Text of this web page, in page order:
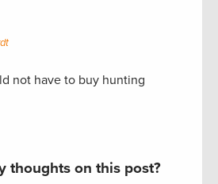
not have to buy hunting
thoughts on this post?